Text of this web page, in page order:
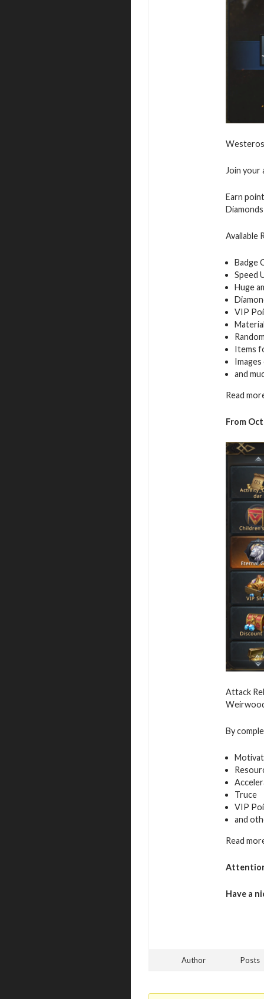
Join your
Earn
Available
Badge
Speed
Huge
VIP
Items
and
Read
From
Attack
By
Truce
VIP
and
Read
Have a
Author Posts